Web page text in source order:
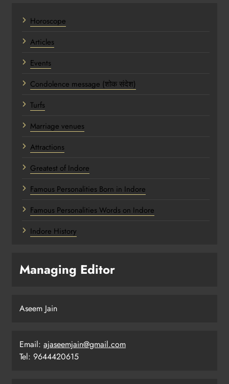
Horoscope
Articles
Events
Condolence message (शोक संदेश)
Turfs
Marriage venues
Attractions
Greatest of Indore
Famous Personalities Born in Indore
Famous Personalities Words on Indore
Indore History
Managing Editor
Aseem Jain
Email: ajaseemjain@gmail.com
Tel: 9644420615